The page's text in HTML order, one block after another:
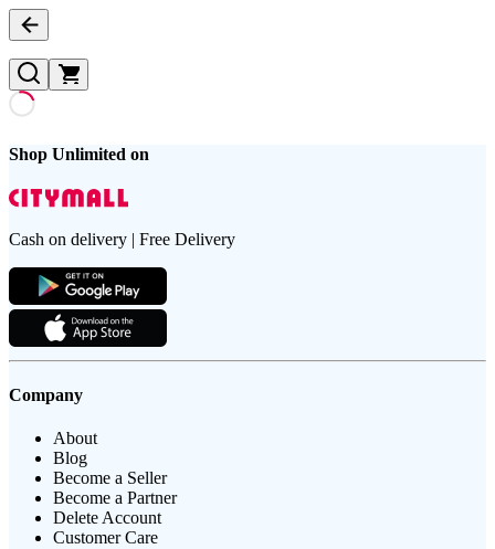
Shop Unlimited on
Cash on delivery | Free Delivery
Company
About
Blog
Become a Seller
Become a Partner
Delete Account
Customer Care